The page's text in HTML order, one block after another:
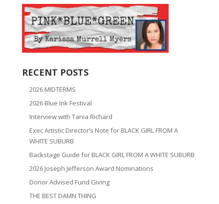
RECENT POSTS
2026 MIDTERMS
2026 Blue Ink Festival
Interview with Tania Richard
Exec Artistic Director’s Note for BLACK GIRL FROM A
WHITE SUBURB
Backstage Guide for BLACK GIRL FROM A WHITE SUBURB
2026 Joseph Jefferson Award Nominations
Donor Advised Fund Giving
THE BEST DAMN THING